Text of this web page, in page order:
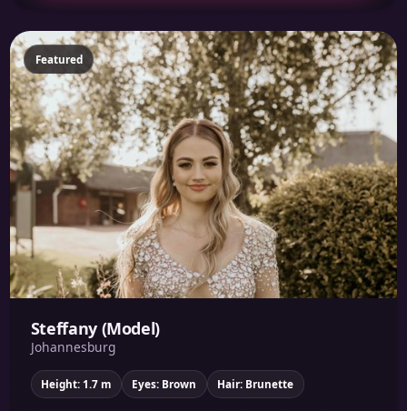
Featured
Steffany (Model)
Johannesburg
Height: 1.7 m Eyes: Brown Hair: Brunette